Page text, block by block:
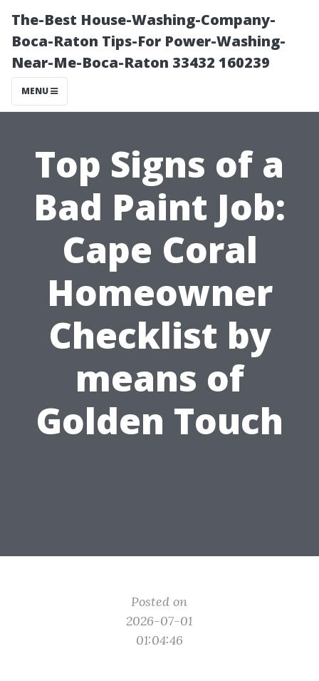
The-Best House-Washing-Company-
Boca-Raton Tips-For Power-Washing-
Near-Me-Boca-Raton 33432 160239
MENU
Top Signs of a
Bad Paint Job:
Cape Coral
Homeowner
Checklist by
means of
Golden Touch
Posted on
2026-07-01
01:04:46